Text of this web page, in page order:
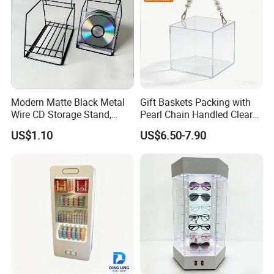
Modern Matte Black Metal
Wire CD Storage Stand,
Store Desk Shelf,
Supermarket Display Wire
US$1.10
Gift Baskets Packing with
Pearl Chain Handled Clear
Case Plastic Petals Baskets
Square Promotional Bag
Custom Packaging Acrylic
Boxes Wedding Flower Girl
US$6.50-7.90